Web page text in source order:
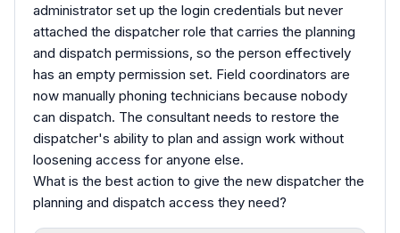
administrator set up the login credentials but never
attached the dispatcher role that carries the planning
and dispatch permissions, so the person effectively
has an empty permission set. Field coordinators are
now manually phoning technicians because nobody
can dispatch. The consultant needs to restore the
dispatcher's ability to plan and assign work without
loosening access for anyone else.
What is the best action to give the new dispatcher the
planning and dispatch access they need?